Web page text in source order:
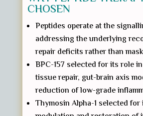
CHOSEN
Peptides operate at the
addressing the underlying
repair deficits rather than
BPC-157 selected for its role
tissue repair, gut-brain axis
reduction of low-grade
Thymosin Alpha-1 selected for